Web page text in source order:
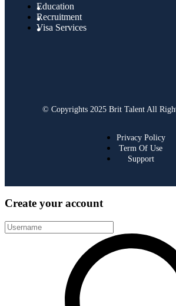
Education
Recruitment
Visa Services
© Copyrights 2025 Brit Talent All
Privacy Policy
Term Of Use
Support
Create your account